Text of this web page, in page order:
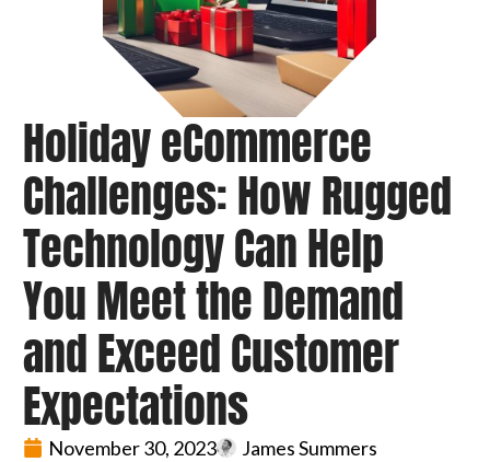
Holiday eCommerce
Challenges: How Rugged
Technology Can Help
You Meet the Demand
and Exceed Customer
Expectations
November 30, 2023 James Summers